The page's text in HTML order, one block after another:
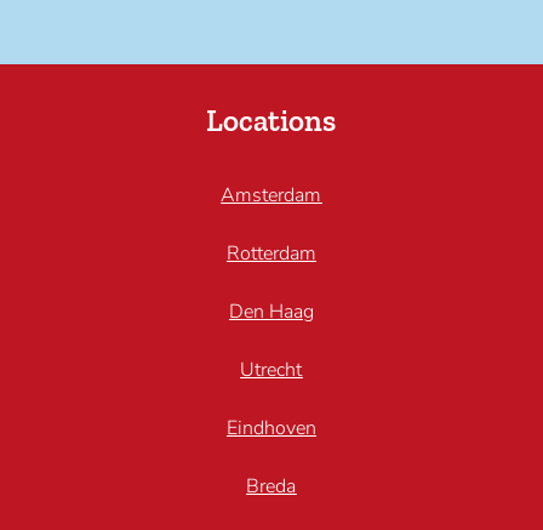
Locations
Amsterdam
Rotterdam
Den Haag
Utrecht
Eindhoven
Breda